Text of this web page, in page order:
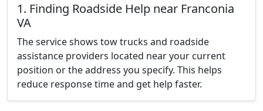
1. Finding Roadside Help near Franconia
VA
The service shows tow trucks and roadside
assistance providers located near your current
position or the address you specify. This helps
reduce response time and get help faster.